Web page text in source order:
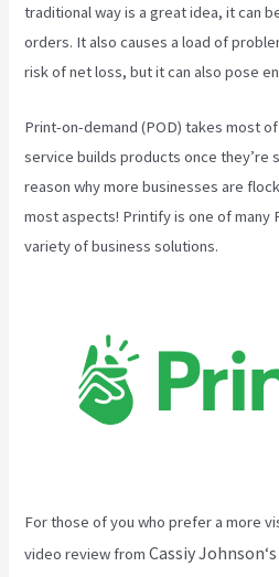
traditional way is a great idea, it can
orders. It also causes a load of
risk of net loss, but it can also pose
Print-on-demand (POD) takes most
service builds products once they’re
reason why more businesses are
most aspects! Printify is one of many
variety of business solutions.
For those of you who prefer a more
video review fromCassiy Johnson